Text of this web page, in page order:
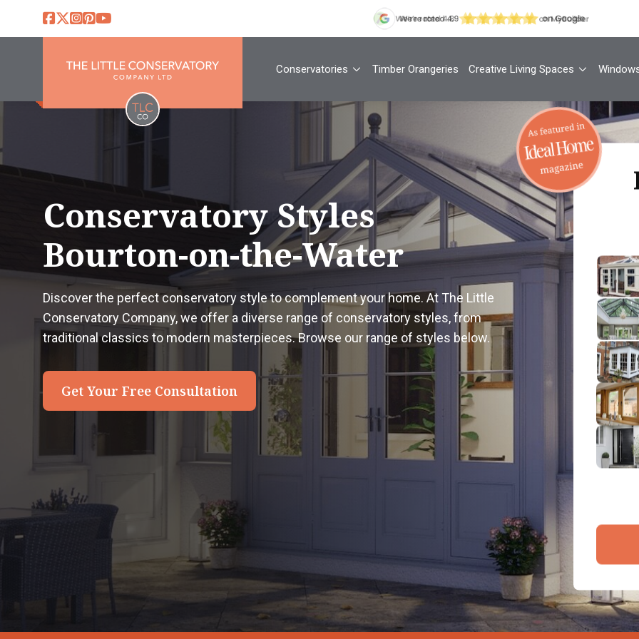
Conservatories Timber Orangeries Creative Living Spaces
Conservatory Styles
Bourton-on-the-Water
Discover the perfect conservatory style to complement your home. At The Little
Conservatory Company, we offer a diverse range of conservatory styles, from
traditional classics to modern masterpieces. Browse our range of styles below.
Get Your Free Consultation
Your
By
1
2
3
4